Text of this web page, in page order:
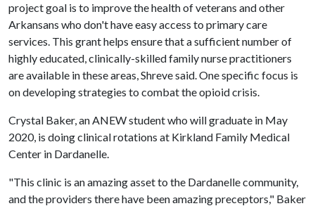
project goal is to improve the health of veterans and other
Arkansans who don't have easy access to primary care
services. This grant helps ensure that a sufficient number of
highly educated, clinically-skilled family nurse practitioners
are available in these areas, Shreve said. One specific focus is
on developing strategies to combat the opioid crisis.
Crystal Baker, an ANEW student who will graduate in May
2020, is doing clinical rotations at Kirkland Family Medical
Center in Dardanelle.
"This clinic is an amazing asset to the Dardanelle community,
and the providers there have been amazing preceptors," Baker